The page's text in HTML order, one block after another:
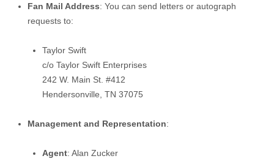
Fan Mail Address: You can send letters or autograph
requests to:
Taylor Swift
c/o Taylor Swift Enterprises
242 W. Main St. #412
Hendersonville, TN 37075
Management and Representation:
Agent: Alan Zucker